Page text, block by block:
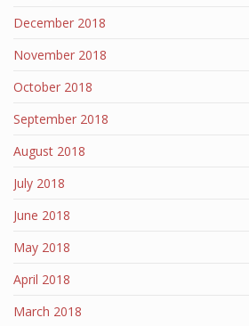
December 2018
November 2018
October 2018
September 2018
August 2018
July 2018
June 2018
May 2018
April 2018
March 2018